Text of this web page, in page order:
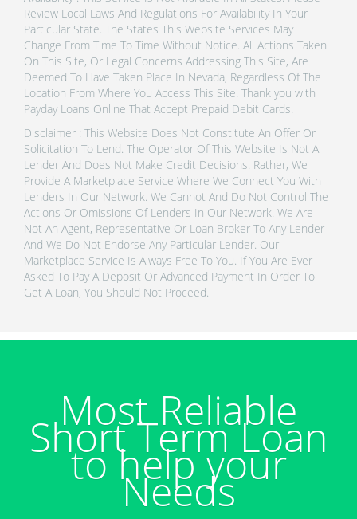
Review Local Laws And Regulations For Availability In Your
Particular State. The States This Website Services May
Change From Time To Time Without Notice. All Actions Taken
On This Site, Or Legal Concerns Addressing This Site, Are
Deemed To Have Taken Place In Nevada, Regardless Of The
Location From Where You Access This Site. Thank you with
Payday Loans Online That Accept Prepaid Debit Cards.
Disclaimer : This Website Does Not Constitute An Offer Or
Solicitation To Lend. The Operator Of This Website Is Not A
Lender And Does Not Make Credit Decisions. Rather, We
Provide A Marketplace Service Where We Connect You With
Lenders In Our Network. We Cannot And Do Not Control The
Actions Or Omissions Of Lenders In Our Network. We Are
Not An Agent, Representative Or Loan Broker To Any Lender
And We Do Not Endorse Any Particular Lender. Our
Marketplace Service Is Always Free To You. If You Are Ever
Asked To Pay A Deposit Or Advanced Payment In Order To
Get A Loan, You Should Not Proceed.
Most Reliable
Short Term Loan
to help your
Needs